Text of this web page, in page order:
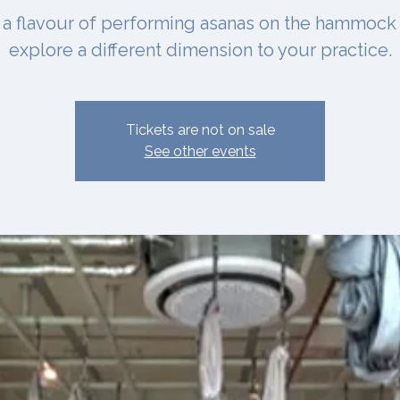
flavour of performing asanas on the hammock
explore a different dimension to your practice.
Tickets are not on sale
See other events